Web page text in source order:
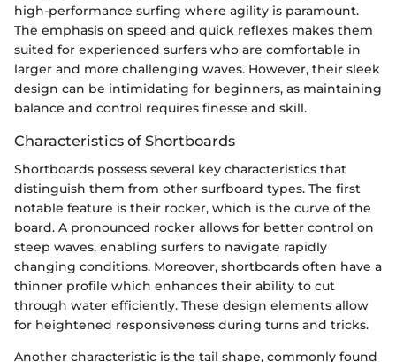
high-performance surfing where agility is paramount.
The emphasis on speed and quick reflexes makes them
suited for experienced surfers who are comfortable in
larger and more challenging waves. However, their sleek
design can be intimidating for beginners, as maintaining
balance and control requires finesse and skill.
Characteristics of Shortboards
Shortboards possess several key characteristics that
distinguish them from other surfboard types. The first
notable feature is their rocker, which is the curve of the
board. A pronounced rocker allows for better control on
steep waves, enabling surfers to navigate rapidly
changing conditions. Moreover, shortboards often have a
thinner profile which enhances their ability to cut
through water efficiently. These design elements allow
for heightened responsiveness during turns and tricks.
Another characteristic is the tail shape, commonly found